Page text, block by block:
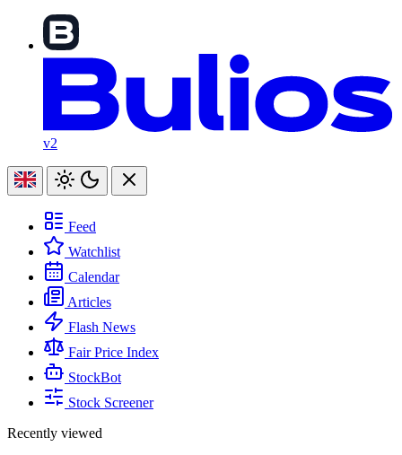
v2
Feed
Watchlist
Calendar
Articles
Flash News
Fair Price Index
StockBot
Stock Screener
Recently viewed